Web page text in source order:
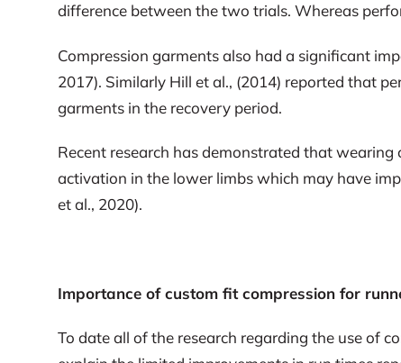
difference between the two trials. Whereas
Compression garments also had a significant
2017). Similarly Hill et al., (2014) reported that
garments in the recovery period.
Recent research has demonstrated that
activation in the lower limbs which may have
et al., 2020).
Importance of custom fit compression for
To date all of the research regarding the use of